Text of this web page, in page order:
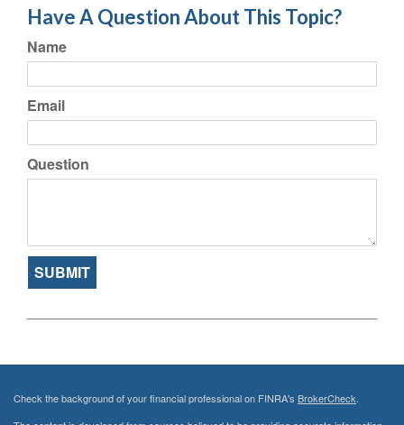
Have A Question About This Topic?
Name
Email
Question
Check the background of your financial professional on FINRA's BrokerCheck.